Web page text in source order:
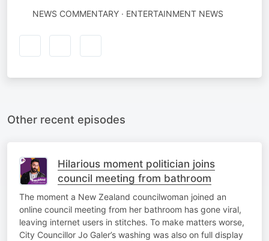
NEWS COMMENTARY · ENTERTAINMENT NEWS
Other recent episodes
Hilarious moment politician joins
council meeting from bathroom
The moment a New Zealand councilwoman joined an
online council meeting from her bathroom has gone viral,
leaving internet users in stitches. To make matters worse,
City Councillor Jo Galer’s washing was also on full display